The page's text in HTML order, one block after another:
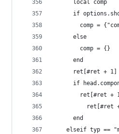
  	  local comp
if
comp =
  	  else
  	    comp = {}
  	  end
ret[#ret +
if
ret[#ret +
ret[#ret
      end
elseif typ ==